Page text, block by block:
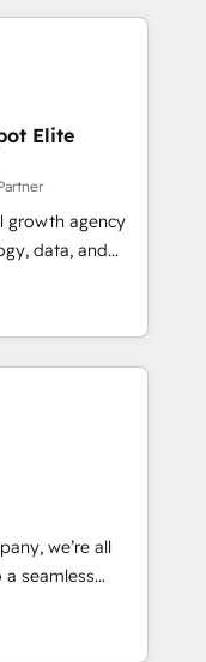
enhance user
setup to
With 500+
ensures your
Our
and
We
eliminating
and data-driven
Elite
growth agency
data, and
Founded in
LATAM, and
in building
success
human insight
solutions
and
Impact
Proprietary
team:
we’re all
seamless
specialize in
efficient,